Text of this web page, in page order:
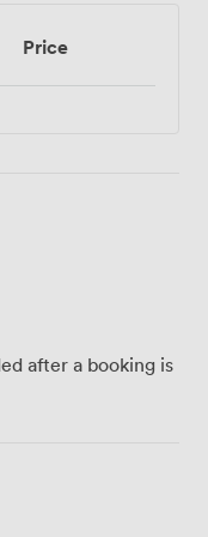
Price
after a booking is